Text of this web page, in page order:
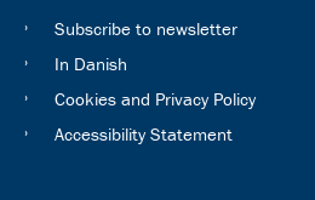
Subscribe to newsletter
In Danish
Cookies and Privacy Policy
Accessibility Statement